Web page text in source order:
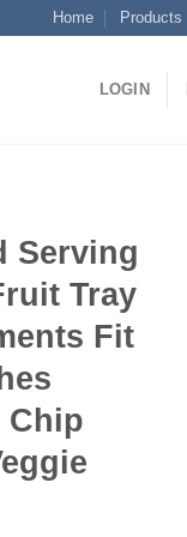
Home Products
LOGIN
Serving
Tray
Fit
Chip